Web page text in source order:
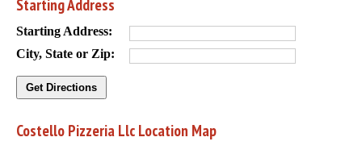
Starting Address
Starting Address:
City, State or Zip:
Costello Pizzeria Llc Location Map